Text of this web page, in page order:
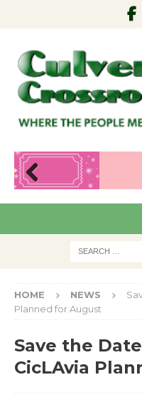
Pre
HOME NEWS
Planned for August
Save the
CicLAvia